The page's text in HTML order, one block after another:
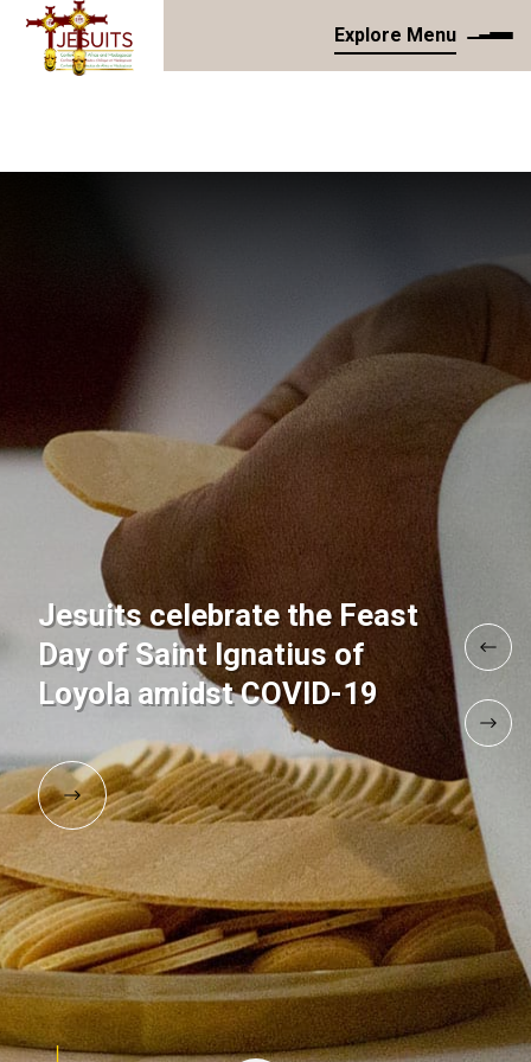
Explore Menu
Jesuits celebrate the Feast
Day of Saint Ignatius of
Loyola amidst COVID-19